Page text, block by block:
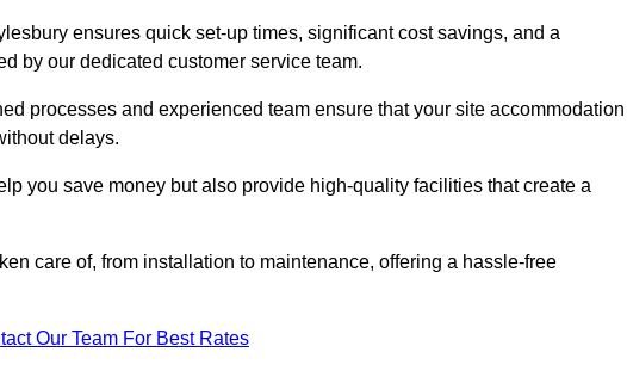
ensures quick set-up times, significant cost savings, and a
by our dedicated customer service team.
processes and experienced team ensure that your site accommodation
delays.
you save money but also provide high-quality facilities that create a
care of, from installation to maintenance, offering a hassle-free
Our Team For Best Rates